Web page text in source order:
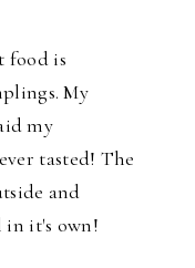
food is
My
my
tasted! The
and
in it's own!